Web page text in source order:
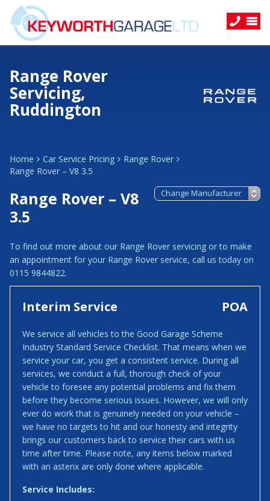
Range Rover
Servicing,
Ruddington
Home Car Service Pricing
Range Rover
Range Rover – V8 3.5
Range Rover – V8
3.5
To find out more about our Range Rover servicing or to make
an appointment for your Range Rover service, call us today on
0115 9844822.
Interim Service POA
We service all vehicles to the Good Garage Scheme
Industry Standard Service Checklist. That means when we
service your car, you get a consistent service. During all
services, we conduct a full, thorough check of your
vehicle to foresee any potential problems and fix them
before they become serious issues. However, we will only
ever do work that is genuinely needed on your vehicle –
we have no targets to hit and our honesty and integrity
brings our customers back to service their cars with us
time after time. Please note, any items below marked
with an asterix are only done where applicable.
Service Includes: